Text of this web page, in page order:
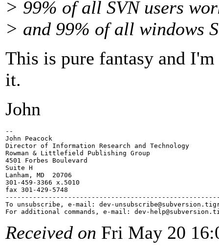
> 99% of all SVN users
> and 99% of all windows
This is pure fantasy and
it.
John
--
John Peacock
Director of Information Research and Technology
Rowman & Littlefield Publishing Group
4501 Forbes Boulevard
Suite H
Lanham, MD  20706
301-459-3366 x.5010
fax 301-429-5748
To unsubscribe, e-mail: dev-unsubscribe@subversion.
For additional commands, e-mail: dev-help@subversion.
Received on Fri May 20